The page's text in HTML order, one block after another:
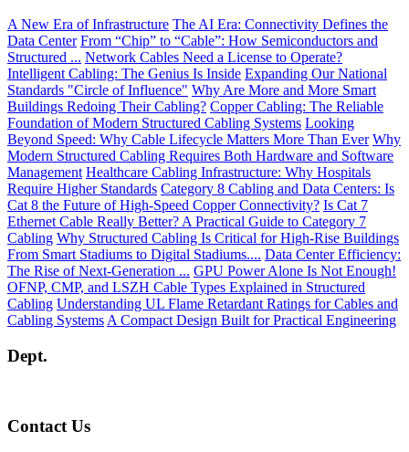
A New Era of Infrastructure The AI Era: Connectivity Defines the
Data Center From “Chip” to “Cable”: How Semiconductors and
Structured ... Network Cables Need a License to Operate?
Intelligent Cabling: The Genius Is Inside Expanding Our National
Standards "Circle of Influence" Why Are More and More Smart
Buildings Redoing Their Cabling? Copper Cabling: The Reliable
Foundation of Modern Structured Cabling Systems Looking
Beyond Speed: Why Cable Lifecycle Matters More Than Ever Why
Modern Structured Cabling Requires Both Hardware and Software
Management Healthcare Cabling Infrastructure: Why Hospitals
Require Higher Standards Category 8 Cabling and Data Centers: Is
Cat 8 the Future of High-Speed Copper Connectivity? Is Cat 7
Ethernet Cable Really Better? A Practical Guide to Category 7
Cabling Why Structured Cabling Is Critical for High-Rise Buildings
From Smart Stadiums to Digital Stadiums.... Data Center Efficiency:
The Rise of Next-Generation ... GPU Power Alone Is Not Enough!
OFNP, CMP, and LSZH Cable Types Explained in Structured
Cabling Understanding UL Flame Retardant Ratings for Cables and
Cabling Systems A Compact Design Built for Practical Engineering
Dept.
Contact Us